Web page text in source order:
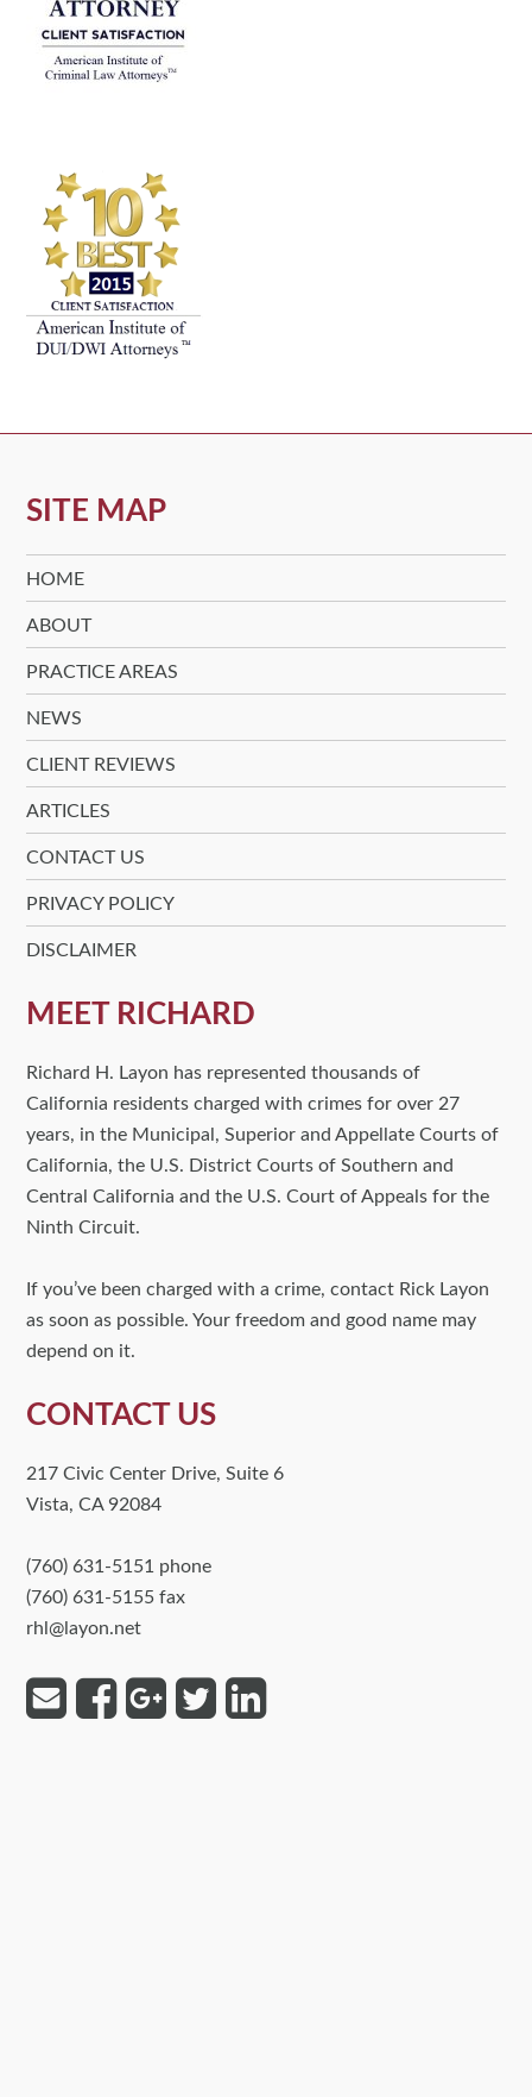
SITE MAP
HOME
ABOUT
PRACTICE AREAS
NEWS
CLIENT REVIEWS
ARTICLES
CONTACT US
PRIVACY POLICY
DISCLAIMER
MEET RICHARD
Richard H. Layon has represented thousands of
California residents charged with crimes for over 27
years, in the Municipal, Superior and Appellate Courts of
California, the U.S. District Courts of Southern and
Central California and the U.S. Court of Appeals for the
Ninth Circuit.
If you’ve been charged with a crime, contact Rick Layon
as soon as possible. Your freedom and good name may
depend on it.
CONTACT US
217 Civic Center Drive, Suite 6
Vista, CA 92084
(760) 631-5151 phone
(760) 631-5155 fax
rhl@layon.net